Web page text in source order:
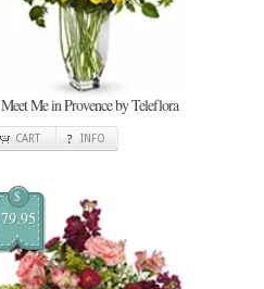
Meet Me in Provence by Teleflora
CART INFO
$
79.95